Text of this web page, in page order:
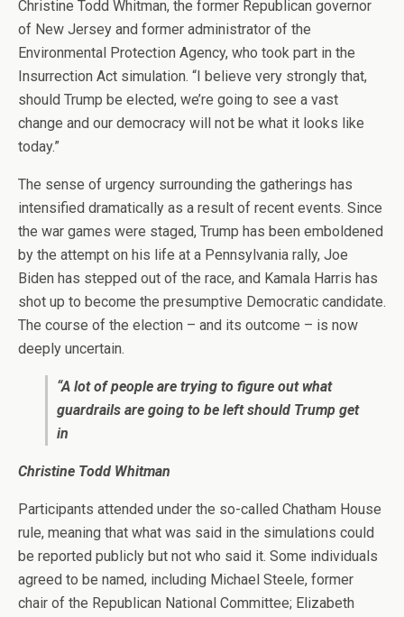
Christine Todd Whitman, the former Republican governor
of New Jersey and former administrator of the
Environmental Protection Agency, who took part in the
Insurrection Act simulation. “I believe very strongly that,
should Trump be elected, we’re going to see a vast
change and our democracy will not be what it looks like
today.”
The sense of urgency surrounding the gatherings has
intensified dramatically as a result of recent events. Since
the war games were staged, Trump has been emboldened
by the attempt on his life at a Pennsylvania rally, Joe
Biden has stepped out of the race, and Kamala Harris has
shot up to become the presumptive Democratic candidate.
The course of the election – and its outcome – is now
deeply uncertain.
“A lot of people are trying to figure out what
guardrails are going to be left should Trump get
in
Christine Todd Whitman
Participants attended under the so-called Chatham House
rule, meaning that what was said in the simulations could
be reported publicly but not who said it. Some individuals
agreed to be named, including Michael Steele, former
chair of the Republican National Committee; Elizabeth